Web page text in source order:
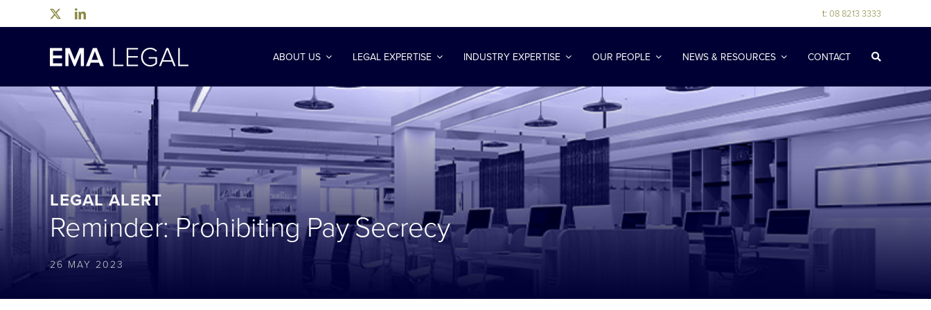
to
t: 08 8213 3333
ABOUT US LEGAL EXPERTISE INDUSTRY EXPERTISE OUR PEOPLE NEWS & RESOURCES CONTACT
LEGAL ALERT
Reminder: Prohibiting Pay Secrecy
26 MAY 2023